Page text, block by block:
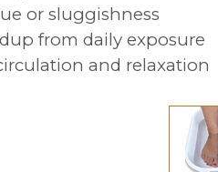
or sluggishness
from daily exposure
and relaxation